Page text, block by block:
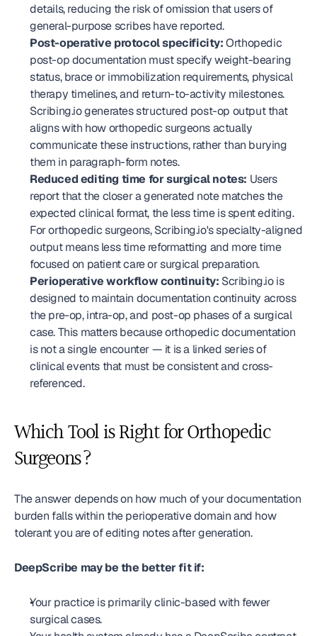
details, reducing the risk of omission that users of
general-purpose scribes have reported.
Post-operative protocol specificity: Orthopedic
post-op documentation must specify weight-bearing
status, brace or immobilization requirements, physical
therapy timelines, and return-to-activity milestones.
Scribing.io generates structured post-op output that
aligns with how orthopedic surgeons actually
communicate these instructions, rather than burying
them in paragraph-form notes.
Reduced editing time for surgical notes: Users
report that the closer a generated note matches the
expected clinical format, the less time is spent editing.
For orthopedic surgeons, Scribing.io's specialty-aligned
output means less time reformatting and more time
focused on patient care or surgical preparation.
Perioperative workflow continuity: Scribing.io is
designed to maintain documentation continuity across
the pre-op, intra-op, and post-op phases of a surgical
case. This matters because orthopedic documentation
is not a single encounter — it is a linked series of
clinical events that must be consistent and cross-
referenced.
Which Tool is Right for Orthopedic
Surgeons?
The answer depends on how much of your documentation
burden falls within the perioperative domain and how
tolerant you are of editing notes after generation.
DeepScribe may be the better fit if:
Your practice is primarily clinic-based with fewer
surgical cases.